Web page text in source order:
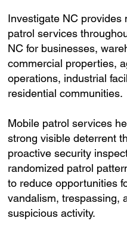
Investigate NC provides
patrol services
NC for businesses,
commercial properties,
operations, industrial
residential communities.
Mobile patrol services
strong visible deterrent
proactive security
randomized patrol
to reduce opportunities
vandalism, trespassing,
suspicious activity.